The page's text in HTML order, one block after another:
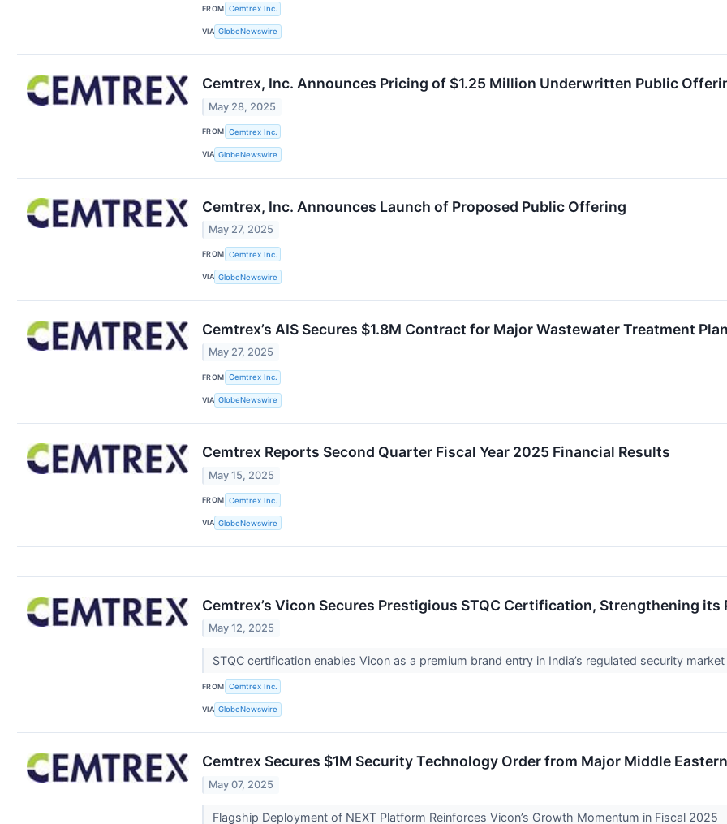
FROM Cemtrex Inc.
VIA GlobeNewswire
Cemtrex, Inc. Announces Pricing of $1.25 Million Underwritten Public
May 28, 2025
FROM Cemtrex Inc.
VIA GlobeNewswire
Cemtrex, Inc. Announces Launch of Proposed Public Offering
May 27, 2025
FROM Cemtrex Inc.
VIA GlobeNewswire
Cemtrex’s AIS Secures $1.8M Contract for Major Wastewater Treatment
May 27, 2025
FROM Cemtrex Inc.
VIA GlobeNewswire
Cemtrex Reports Second Quarter Fiscal Year 2025 Financial Results
May 15, 2025
FROM Cemtrex Inc.
VIA GlobeNewswire
Cemtrex’s Vicon Secures Prestigious STQC Certification, Strengthening
May 12, 2025
STQC certification enables Vicon as a premium brand entry in India’s regulated security market
FROM Cemtrex Inc.
VIA GlobeNewswire
Cemtrex Secures $1M Security Technology Order from Major Middle
May 07, 2025
Flagship Deployment of NEXT Platform Reinforces Vicon’s Growth Momentum in Fiscal 2025